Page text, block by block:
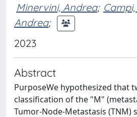
Minervini, Andrea;
Andrea;
2023
Abstract
PurposeWe hypothesized that
classification of the "M"
Tumor-Node-Metastasis (TNM)